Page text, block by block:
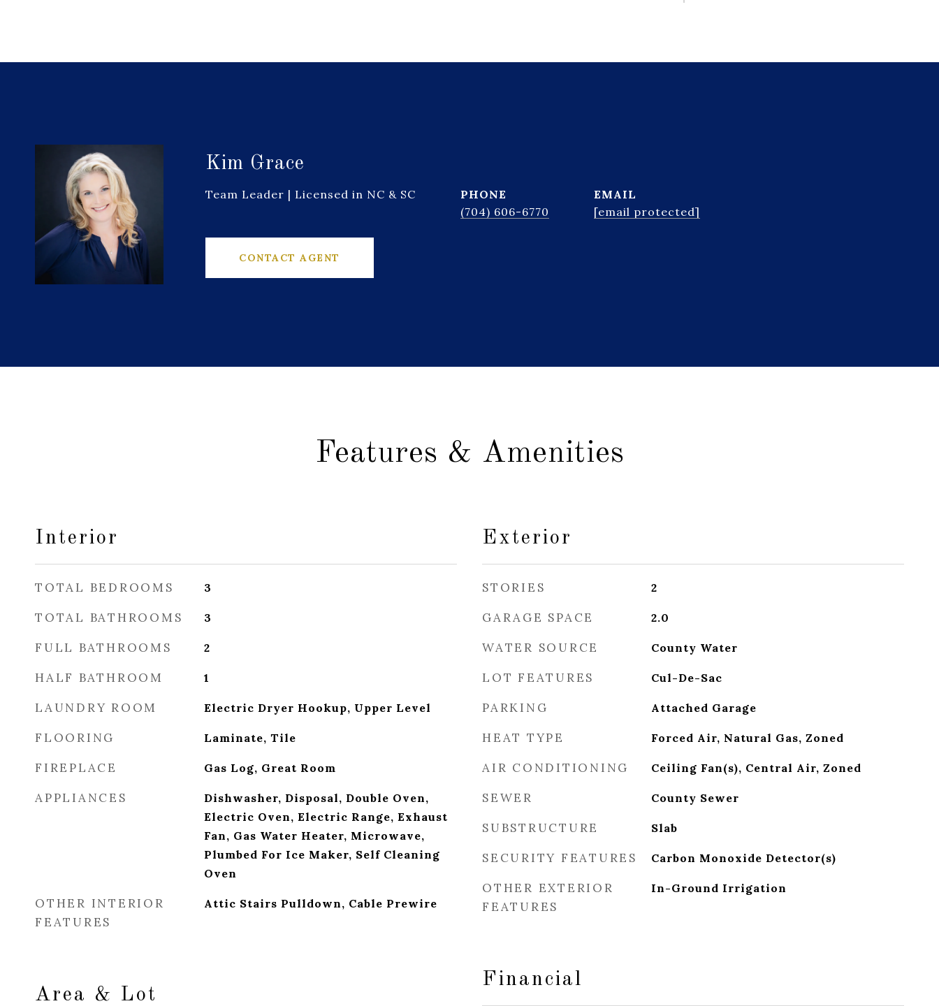
Kim Grace
Team Leader | Licensed in NC & SC
PHONE
(704) 606-6770
EMAIL
[email protected]
CONTACT AGENT
Features & Amenities
Interior
TOTAL BEDROOMS 3
TOTAL BATHROOMS 3
FULL BATHROOMS 2
HALF BATHROOM 1
LAUNDRY ROOM Electric Dryer Hookup, Upper Level
FLOORING Laminate, Tile
FIREPLACE Gas Log, Great Room
APPLIANCES
Dishwasher, Disposal, Double Oven,
Electric Oven, Electric Range, Exhaust
Fan, Gas Water Heater, Microwave,
Plumbed For Ice Maker, Self Cleaning
Oven
OTHER INTERIOR
FEATURES
Attic Stairs Pulldown, Cable Prewire
Area & Lot
Exterior
STORIES 2
GARAGE SPACE 2.0
WATER SOURCE County Water
LOT FEATURES Cul-De-Sac
PARKING Attached Garage
HEAT TYPE Forced Air, Natural Gas, Zoned
AIR CONDITIONING Ceiling Fan(s), Central Air, Zoned
SEWER County Sewer
SUBSTRUCTURE Slab
SECURITY FEATURES Carbon Monoxide Detector(s)
OTHER EXTERIOR
FEATURES
In-Ground Irrigation
Financial